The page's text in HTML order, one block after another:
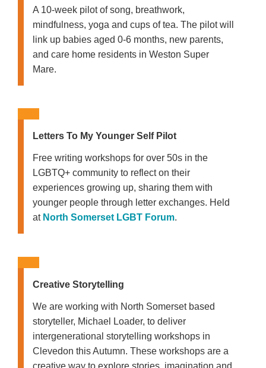
A 10-week pilot of song, breathwork,
mindfulness, yoga and cups of tea. The pilot will
link up babies aged 0-6 months, new parents,
and care home residents in Weston Super
Mare.
Letters To My Younger Self Pilot
Free writing workshops for over 50s in the
LGBTQ+ community to reflect on their
experiences growing up, sharing them with
younger people through letter exchanges. Held
at North Somerset LGBT Forum.
Creative Storytelling
We are working with North Somerset based
storyteller, Michael Loader, to deliver
intergenerational storytelling workshops in
Clevedon this Autumn. These workshops are a
creative way to explore stories, imagination and